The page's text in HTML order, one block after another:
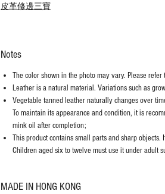
皮革修邊三寶
Notes
The color shown in the photo may vary. Please
Leather is a natural material. Variations such as
Vegetable tanned leather naturally changes over
To maintain its appearance and condition, it is
mink oil after completion;
This product contains small parts and sharp
Children aged six to twelve must use it under adult
MADE IN HONG KONG